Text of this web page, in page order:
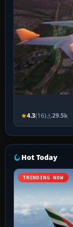
4.3(16) 29.5k
Hot Today
TRENDING NOW